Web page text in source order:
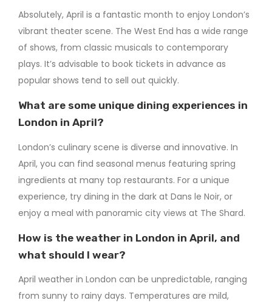
Absolutely, April is a fantastic month to enjoy London’s
vibrant theater scene. The West End has a wide range
of shows, from classic musicals to contemporary
plays. It’s advisable to book tickets in advance as
popular shows tend to sell out quickly.
What are some unique dining experiences in
London in April?
London’s culinary scene is diverse and innovative. In
April, you can find seasonal menus featuring spring
ingredients at many top restaurants. For a unique
experience, try dining in the dark at Dans le Noir, or
enjoy a meal with panoramic city views at The Shard.
How is the weather in London in April, and
what should I wear?
April weather in London can be unpredictable, ranging
from sunny to rainy days. Temperatures are mild,